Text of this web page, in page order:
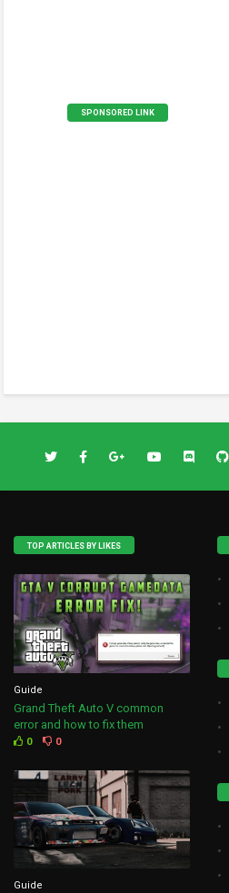
SPONSORED LINK
TOP ARTICLES BY LIKES
Guide
Grand Theft Auto V common
error and how to fix them
0 0
Guide